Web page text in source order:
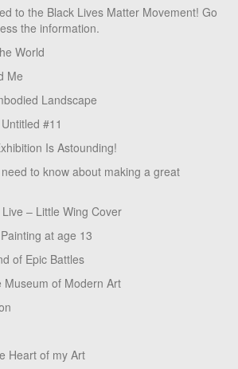
to the Black Lives Matter Movement! Go
the information.
World
Me
Landscape
#11
Is Astounding!
to know about making a great
– Little Wing Cover
at age 13
of Epic Battles
Museum of Modern Art
Heart of my Art